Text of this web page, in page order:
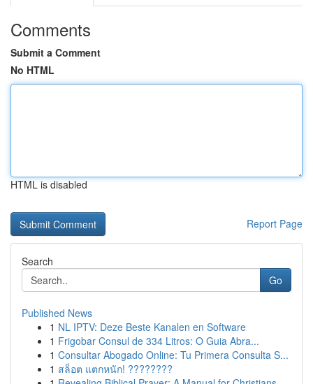
Comments
Submit a Comment
No HTML
HTML is disabled
Report Page
Search
Go
Published News
1 NL IPTV: Deze Beste Kanalen en Software
1 Frigobar Consul de 334 Litros: O Guia Abra...
1 Consultar Abogado Online: Tu Primera Consulta S...
1 สล็อต แตกหนัก! ????????